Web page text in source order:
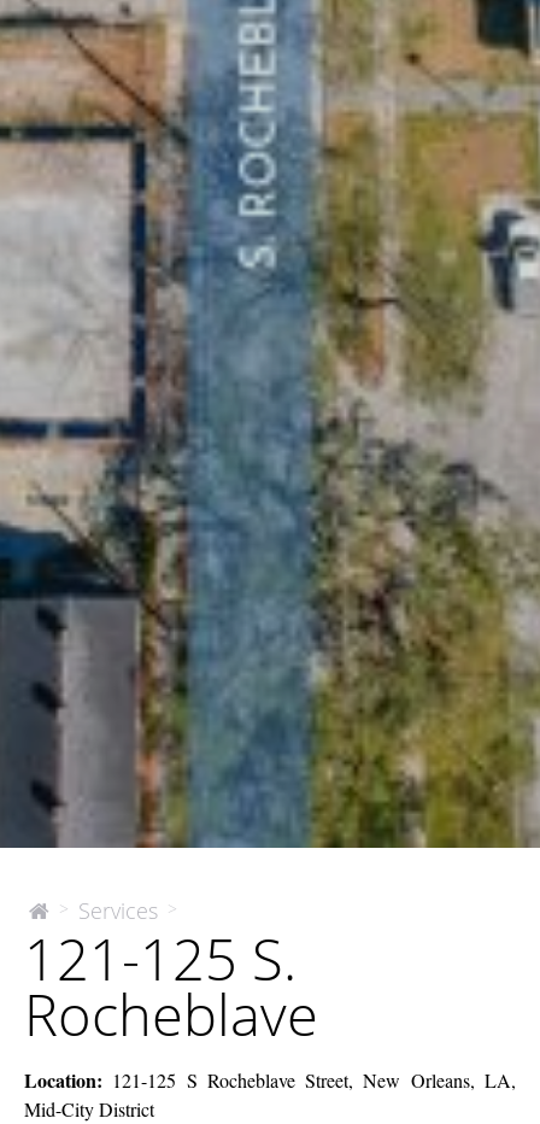
The
Company
> Services >
125
S.
Rocheblave
121-125 S.
Rocheblave
Location: 121-125 S Rocheblave Street, New Orleans, LA,
Mid-City District